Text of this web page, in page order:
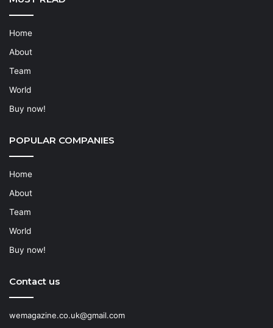
Home
About
Team
World
Buy now!
POPULAR COMPANIES
Home
About
Team
World
Buy now!
Contact us
wemagazine.co.uk@gmail.com